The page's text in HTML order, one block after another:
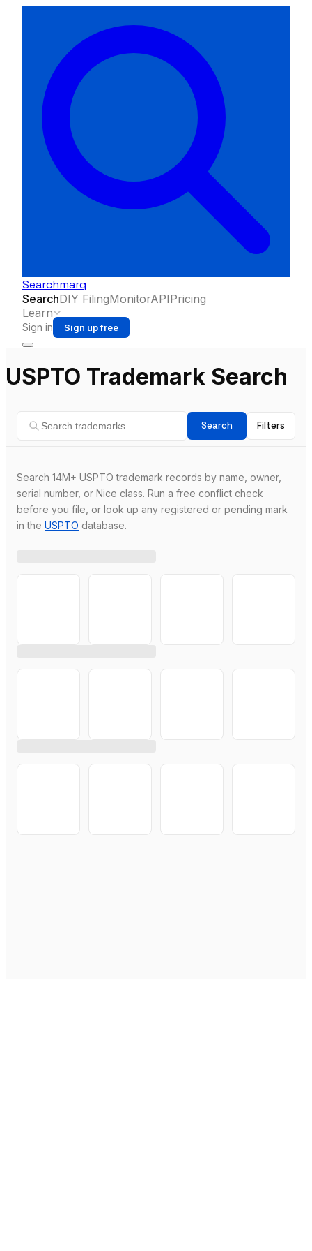
Searchmarq
SearchDIY FilingMonitorAPIPricing
Learn
Sign in Sign up free
USPTO Trademark Search
Search Filters
Search 14M+ USPTO trademark records by name, owner,
serial number, or Nice class. Run a free conflict check
before you file, or look up any registered or pending mark
in the USPTO database.